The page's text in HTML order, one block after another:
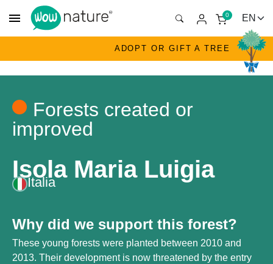
menu 0
ADOPT OR GIFT A TREE
Forests created or
improved
Isola Maria Luigia
Italia
Why did we support this forest?
These young forests were planted between 2010 and
2013. Their development is now threatened by the entry